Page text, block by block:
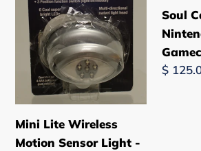
Light
Multi-
Directional
New
Mini Lite Wireless
Motion Sensor Light -
-
Used
Soul
$